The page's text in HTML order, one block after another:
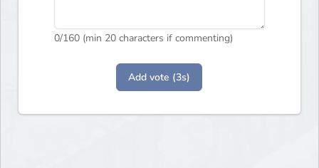
0/160 (min 20 characters if commenting)
Add vote (3s)